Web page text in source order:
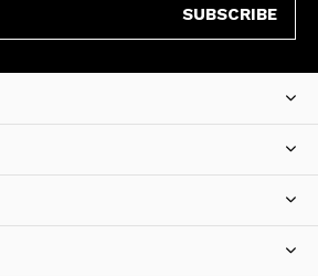
SUBSCRIBE